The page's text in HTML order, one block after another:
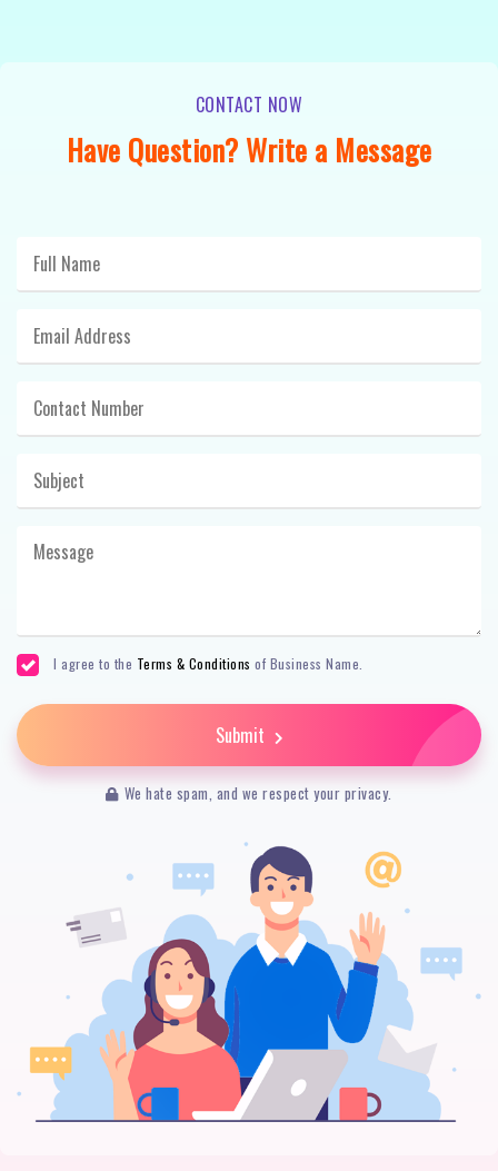
CONTACT NOW
Have Question? Write a Message
I agree to the Terms & Conditions of Business Name.
Submit
We hate spam, and we respect your privacy.